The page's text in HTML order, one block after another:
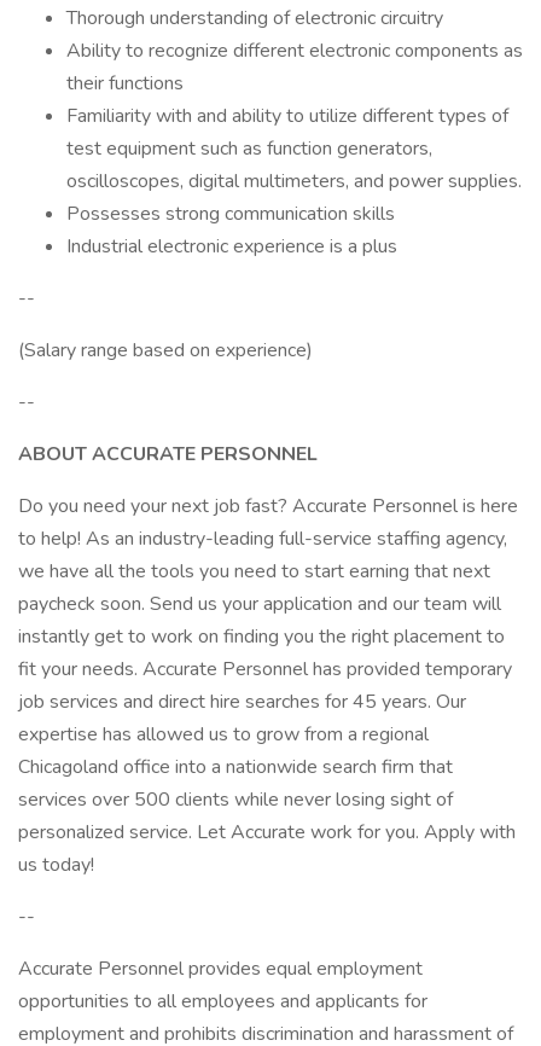
Thorough understanding of electronic circuitry
Ability to recognize different electronic components as
their functions
Familiarity with and ability to utilize different types of
test equipment such as function generators,
oscilloscopes, digital multimeters, and power supplies.
Possesses strong communication skills
Industrial electronic experience is a plus
--
(Salary range based on experience)
--
ABOUT ACCURATE PERSONNEL
Do you need your next job fast? Accurate Personnel is here
to help! As an industry-leading full-service staffing agency,
we have all the tools you need to start earning that next
paycheck soon. Send us your application and our team will
instantly get to work on finding you the right placement to
fit your needs. Accurate Personnel has provided temporary
job services and direct hire searches for 45 years. Our
expertise has allowed us to grow from a regional
Chicagoland office into a nationwide search firm that
services over 500 clients while never losing sight of
personalized service. Let Accurate work for you. Apply with
us today!
--
Accurate Personnel provides equal employment
opportunities to all employees and applicants for
employment and prohibits discrimination and harassment of